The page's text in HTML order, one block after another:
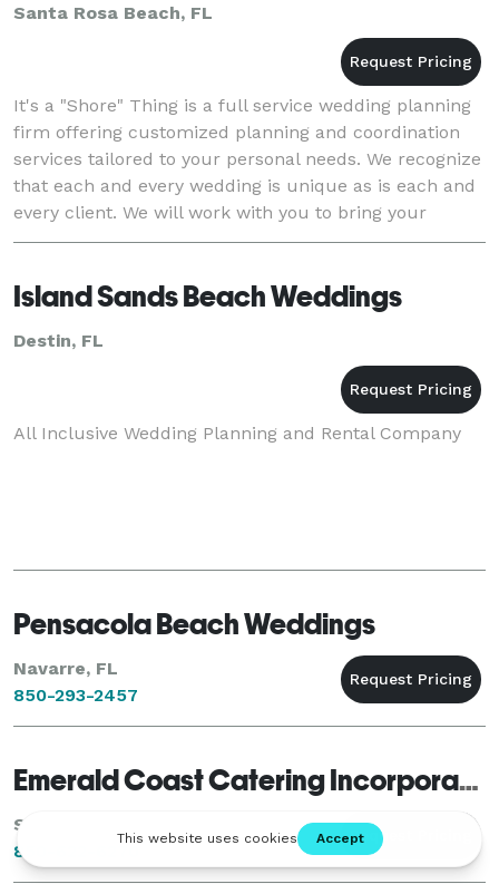
Santa Rosa Beach, FL
It's a "Shore" Thing is a full service wedding planning
firm offering customized planning and coordination
services tailored to your personal needs. We recognize
that each and every wedding is unique as is each and
every client. We will work with you to bring your
dream wedding to life. Our c
Island Sands Beach Weddings
Destin, FL
All Inclusive Wedding Planning and Rental Company
Pensacola Beach Weddings
Navarre, FL
850-293-2457
Emerald Coast Catering Incorporated
Santa Rosa Beach, FL
850-622-6270